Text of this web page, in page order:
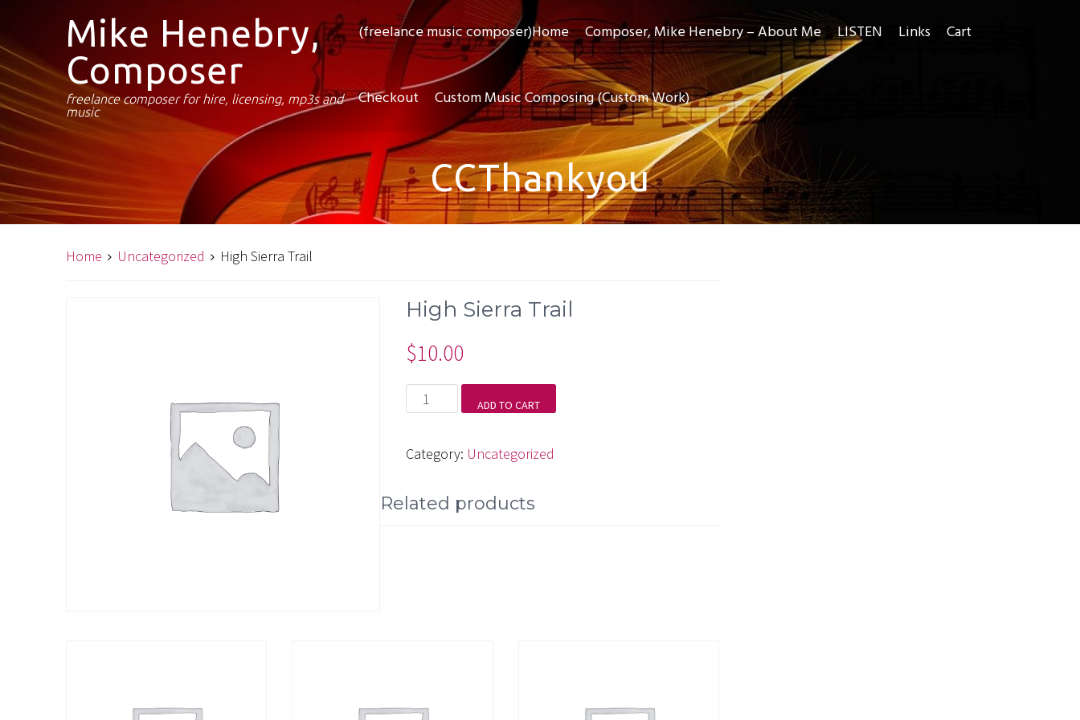
Mike Henebry,
Composer
freelance composer for hire, licensing, mp3s and
music
(freelance music composer)Home Composer, Mike Henebry – About Me LISTEN Links Cart
Checkout Custom Music Composing (Custom Work)
CCThankyou
Home Uncategorized High Sierra Trail
High Sierra Trail
$10.00
High
Sierra
quantity
ADD TO CART
Category: Uncategorized
Related products